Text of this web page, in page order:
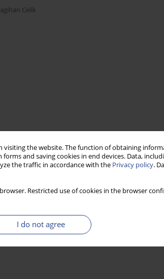
visiting the website. The function of obtaining
and saving cookies in end devices. Data,
the traffic in accordance with the Privacy policy.
Restricted use of cookies in the browser
I do not agree
Celik